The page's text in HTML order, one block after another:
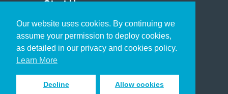
Our website uses cookies. By continuing we
assume your permission to deploy cookies,
as detailed in our privacy and cookies policy.
Learn More
Decline Allow cookies
Start Here
Christian Who Works
Pastor
Scholar